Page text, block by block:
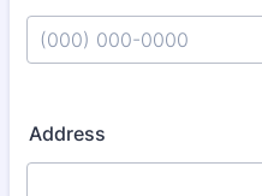
Address